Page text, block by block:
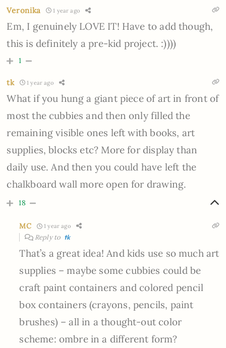
Veronika 1 year ago
Em, I genuinely LOVE IT! Have to add though,
this is definitely a pre-kid project. :))))
1
tk 1 year ago
What if you hung a giant piece of art in front of
most the cubbies and then only filled the
remaining visible ones left with books, art
supplies, blocks etc? More for display than
daily use. And then you could have left the
chalkboard wall more open for drawing.
18
MC 1 year ago
Reply to tk
That’s a great idea! And kids use so much art
supplies – maybe some cubbies could be
craft paint containers and colored pencil
box containers (crayons, pencils, paint
brushes) – all in a thought-out color
scheme: ombre in a different form?